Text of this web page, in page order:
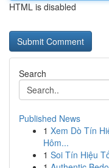
HTML is disabled
Search
Published News
1 Xem Dò Tín
Hôm...
1 Soi Tín Hiệu